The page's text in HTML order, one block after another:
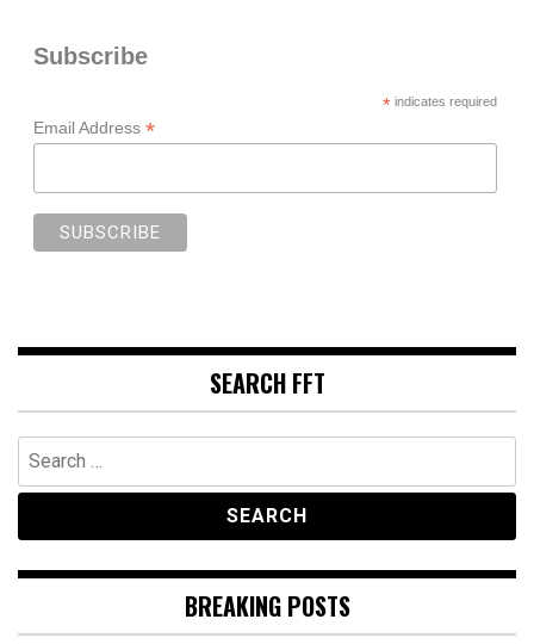
Subscribe
*indicates required
Email Address *
SEARCH FFT
Search
for:
BREAKING POSTS